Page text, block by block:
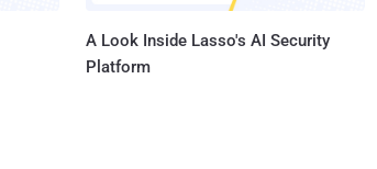
A Look Inside Lasso's AI Security
Platform